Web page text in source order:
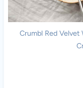
Crumbl Red Velvet